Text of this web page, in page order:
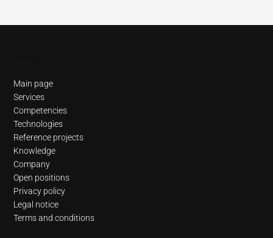
Main page
Services
Competencies
Technologies
Reference projects
Knowledge
Company
Open positions
Privacy policy
Legal notice
Terms and conditions